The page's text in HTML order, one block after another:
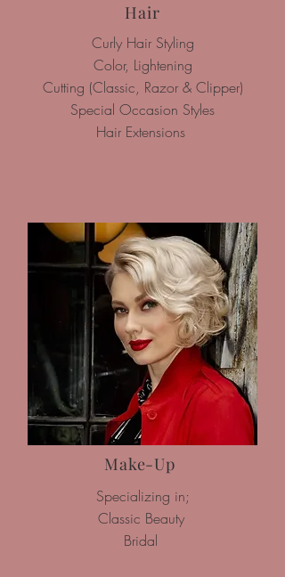
Hair
Curly Hair Styling
Color, Lightening
Cutting (Classic, Razor & Clipper)
Special Occasion Styles
Hair Extensions
Make-Up
Specializing in;
Classic Beauty
Bridal